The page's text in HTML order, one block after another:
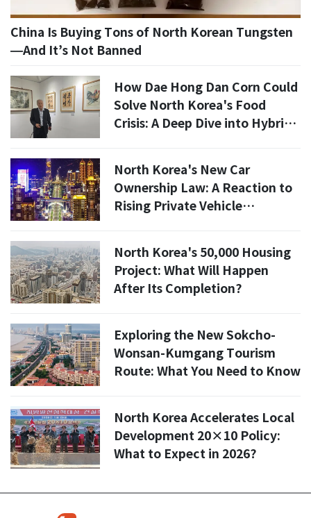
China Is Buying Tons of North Korean Tungsten
—And It’s Not Banned
How Dae Hong Dan Corn Could
Solve North Korea's Food
Crisis: A Deep Dive into Hybrid
North Korea's New Car
Ownership Law: A Reaction to
Rising Private Vehicle
North Korea's 50,000 Housing
Project: What Will Happen
After Its Completion?
Exploring the New Sokcho-
Wonsan-Kumgang Tourism
Route: What You Need to Know
North Korea Accelerates Local
Development 20×10 Policy:
What to Expect in 2026?